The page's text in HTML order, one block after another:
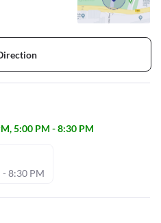
5:00 PM - 8:30 PM
8:30 PM